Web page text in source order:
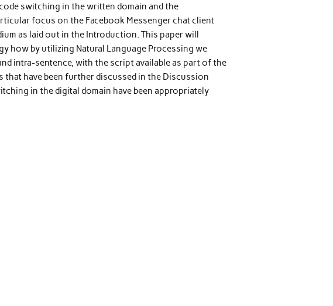
switching in the written domain and the
focus on the Facebook Messenger chat client
as laid out in the Introduction. This paper will
how by utilizing Natural Language Processing we
intra-sentence, with the script available as part of the
that have been further discussed in the Discussion
in the digital domain have been appropriately